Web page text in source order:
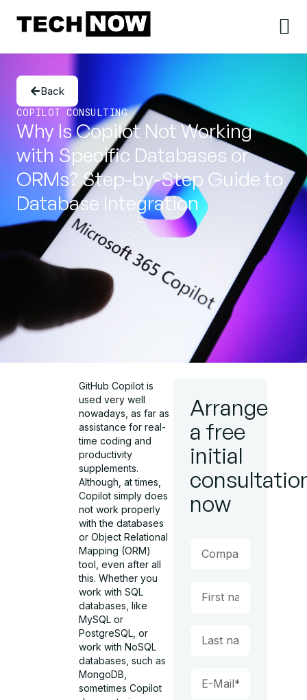
Back
COPILOT CONSULTING
Why Is Copilot Not Working
with Specific Databases or
ORMs? Step-by-Step Guide to
Database Integration
GitHub Copilot is
used very well
nowadays, as far as
assistance for real-
time coding and
productivity
supplements.
Although, at times,
Copilot simply does
not work properly
with the databases
or Object Relational
Mapping (ORM)
tool, even after all
this. Whether you
work with SQL
databases, like
MySQL or
PostgreSQL, or
work with NoSQL
databases, such as
MongoDB,
sometimes Copilot
Arrange
a free
initial
now